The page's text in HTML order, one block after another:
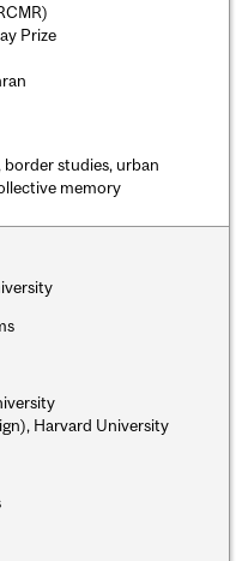
Prize
border studies, urban
memory
Harvard University